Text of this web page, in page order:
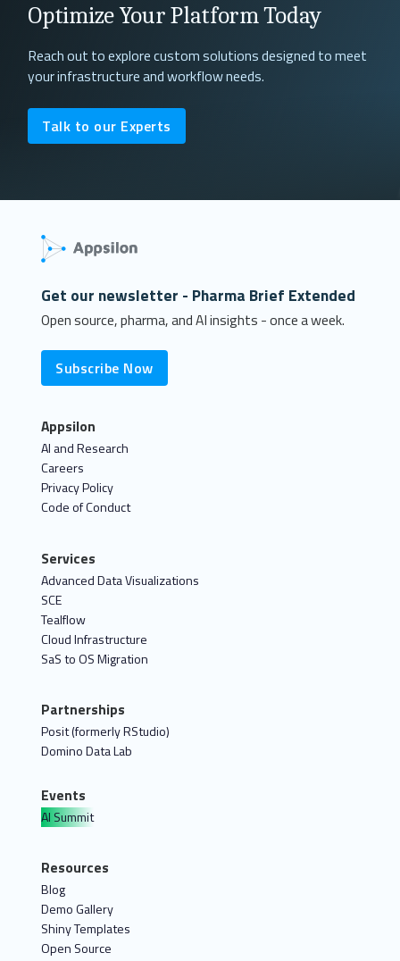
Optimize Your Platform Today
Reach out to explore custom solutions designed to meet
your infrastructure and workflow needs.
Talk to our Experts
Get our newsletter - Pharma Brief Extended
Open source, pharma, and AI insights - once a week.
Subscribe Now
Appsilon
AI and Research
Careers
Privacy Policy
Code of Conduct
Services
Advanced Data Visualizations
SCE
Tealflow
Cloud Infrastructure
SaS to OS Migration
Partnerships
Posit (formerly RStudio)
Domino Data Lab
Events
AI Summit
Resources
Blog
Demo Gallery
Shiny Templates
Open Source